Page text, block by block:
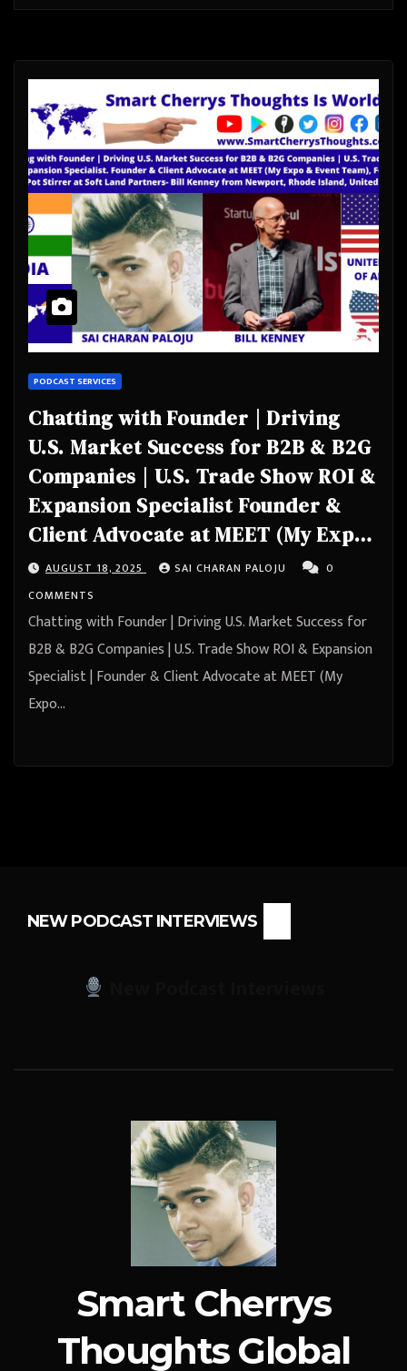
PODCAST SERVICES
Chatting with Founder | Driving
U.S. Market Success for B2B & B2G
Companies | U.S. Trade Show ROI &
Expansion Specialist Founder &
Client Advocate at MEET (My Expo
& Event Team), Founder & Chief
Pot Stirrer at Soft Land Partners-
Bill Kenney from Newport, Rhode
Island, United States
AUGUST 18, 2025 SAI CHARAN PALOJU
0
COMMENTS
Chatting with Founder | Driving U.S. Market Success for
B2B & B2G Companies | U.S. Trade Show ROI & Expansion
Specialist | Founder & Client Advocate at MEET (My
Expo…
NEW PODCAST INTERVIEWS
Smart Cherrys
Thoughts Global